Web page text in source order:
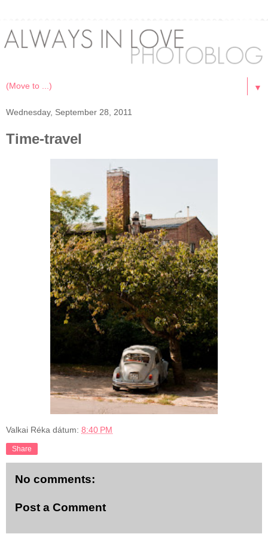
▼
Wednesday, September 28, 2011
Time-travel
Valkai Réka dátum: 8:40 PM
Share
No comments:
Post a Comment